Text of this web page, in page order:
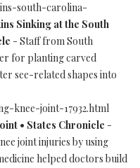
south-carolina-
Sinking at the South
- Staff from South
for planting carved
see-related shapes into
knee-joint-17932.html
• States Chronicle -
joint injuries by using
helped doctors build